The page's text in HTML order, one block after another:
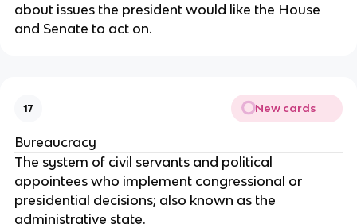
about issues the president would like the House
and Senate to act on.
17 New cards
Bureaucracy
The system of civil servants and political
appointees who implement congressional or
presidential decisions; also known as the
administrative state.